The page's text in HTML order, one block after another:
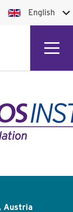
English
Spanish
Austria